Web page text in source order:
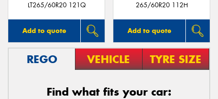
LT265/60R20 121Q
Add to quote
265/60R20 112H
Add to quote
REGO VEHICLE TYRE SIZE
Find what fits your car: